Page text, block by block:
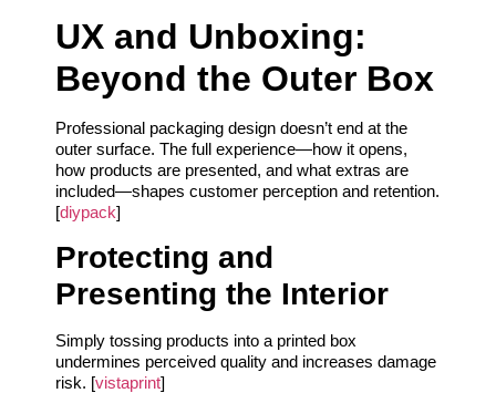
UX and Unboxing:
Beyond the Outer Box
Professional packaging design doesn’t end at the
outer surface. The full experience—how it opens,
how products are presented, and what extras are
included—shapes customer perception and retention.
[diypack]
Protecting and
Presenting the Interior
Simply tossing products into a printed box
undermines perceived quality and increases damage
risk. [vistaprint]